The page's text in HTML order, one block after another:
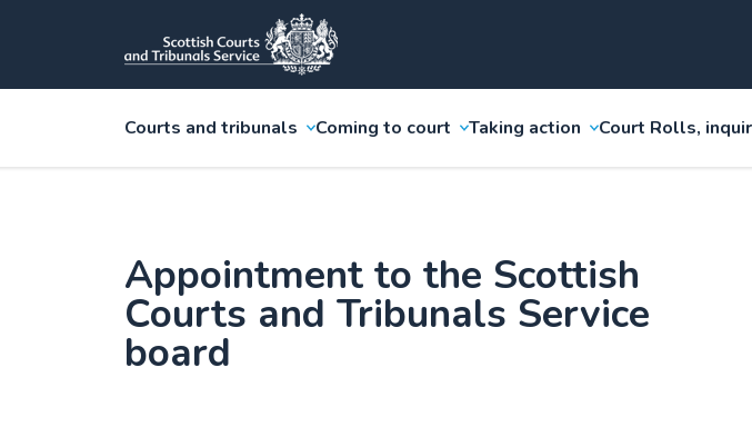
Courts and tribunals Coming to court Taking action Court Rolls,
Appointment to the Scottish
Courts and Tribunals Service
board